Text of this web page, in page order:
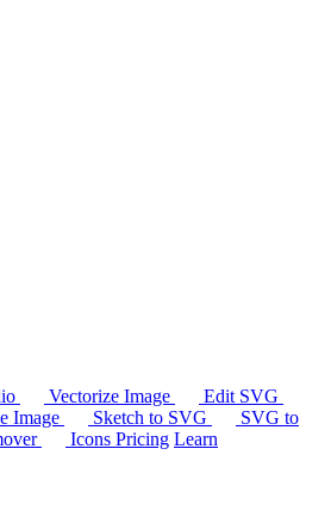
Vectorize Image
Edit SVG
Image Sketch to SVG
SVG to
Icons Pricing Learn